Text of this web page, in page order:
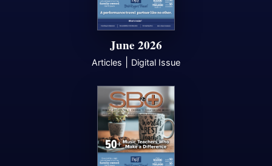
June 2026
Articles Digital Issue